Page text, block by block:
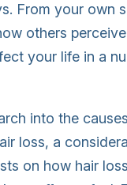
From your own
others
your life in a
into the
loss, a
on how hair